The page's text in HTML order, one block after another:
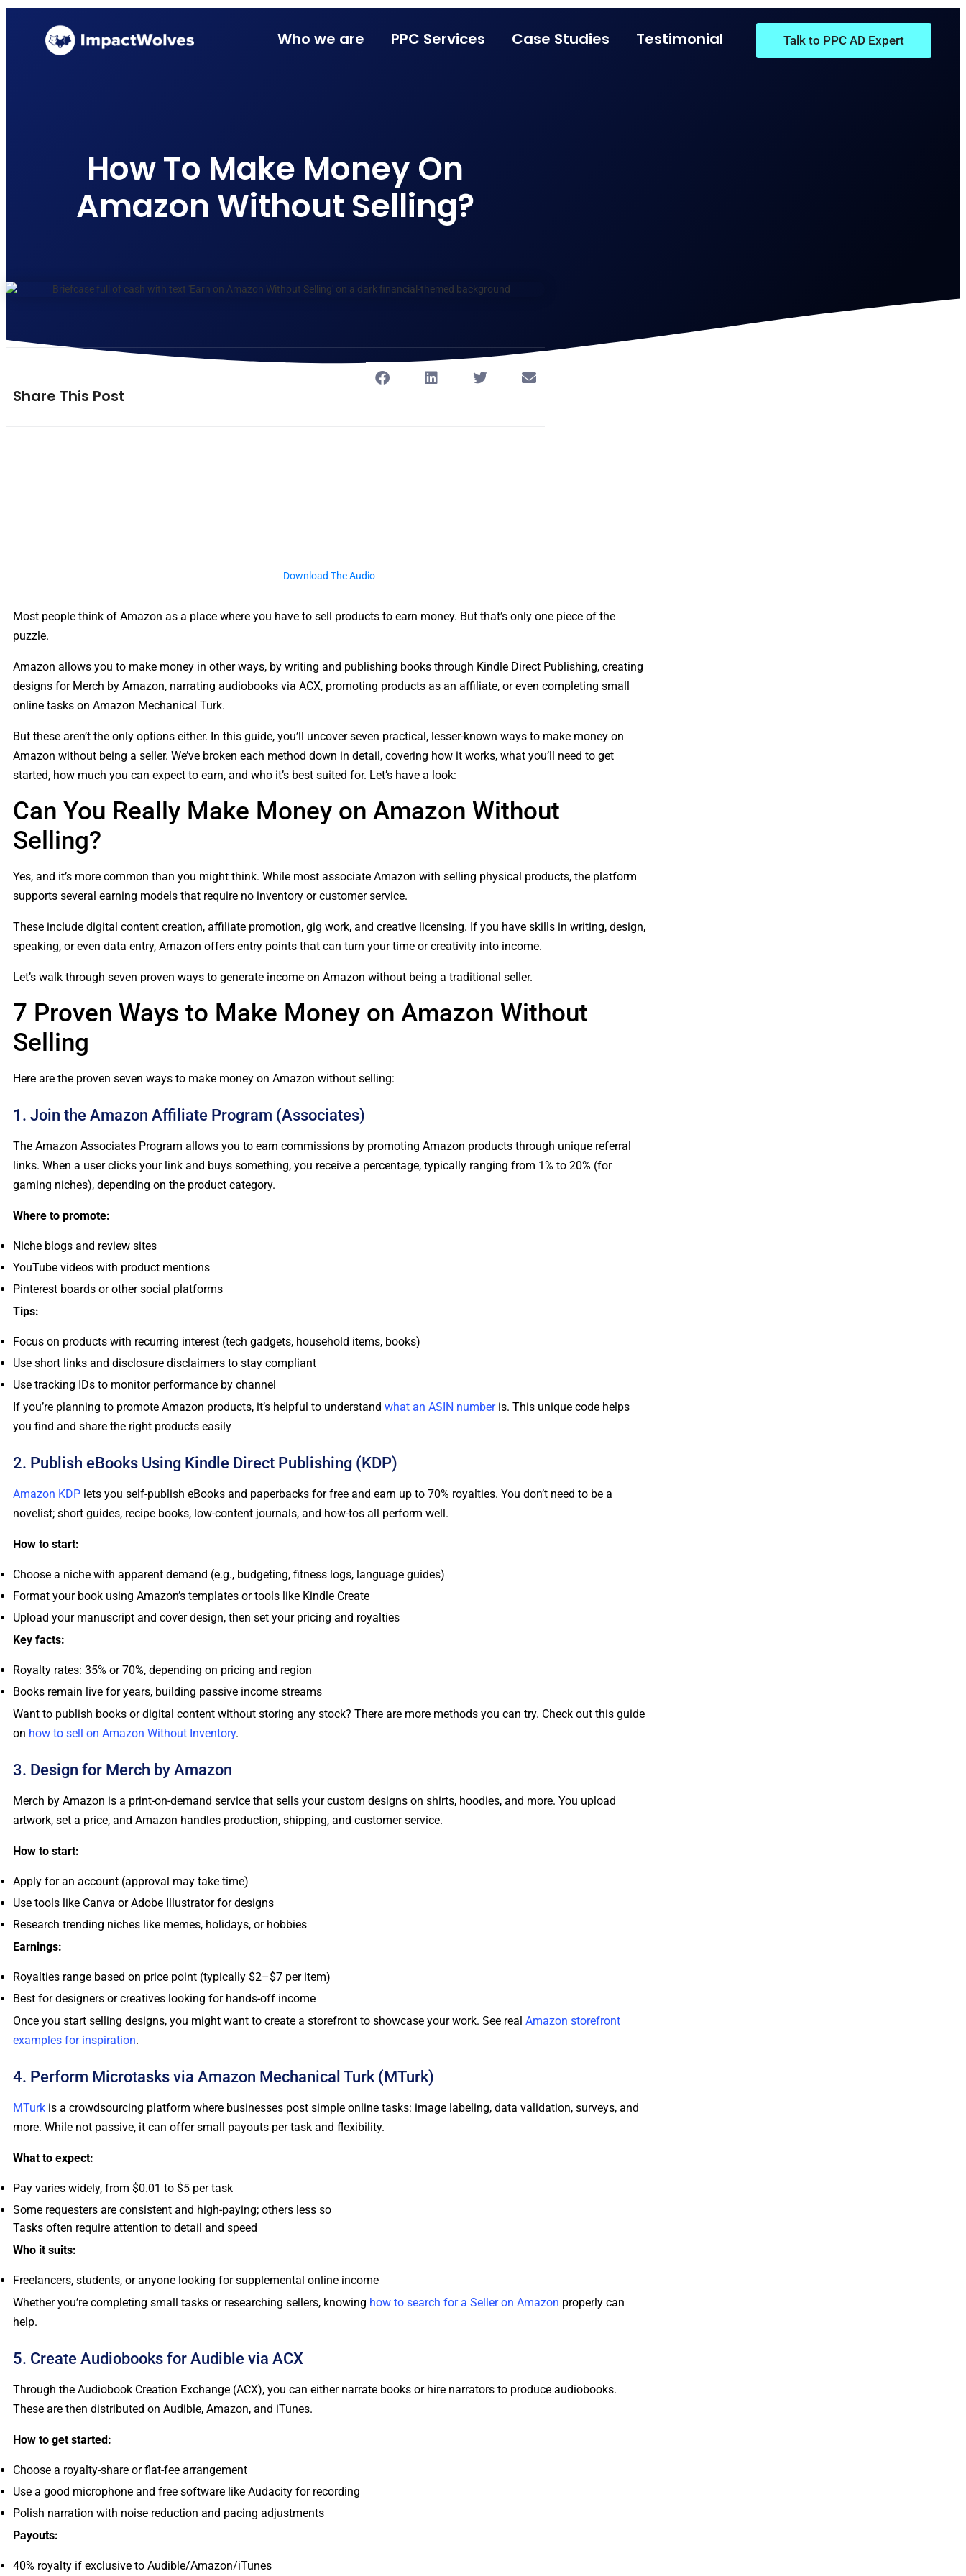
Who we are PPC Services Case Studies Testimonial Talk to PPC AD Expert
How To Make Money On
Amazon Without Selling?
Share This Post
Download The Audio
Most people think of Amazon as a place where you have to sell products to earn money. But that’s only one piece of the
puzzle.
Amazon allows you to make money in other ways, by writing and publishing books through Kindle Direct Publishing, creating
designs for Merch by Amazon, narrating audiobooks via ACX, promoting products as an affiliate, or even completing small
online tasks on Amazon Mechanical Turk.
But these aren’t the only options either. In this guide, you’ll uncover seven practical, lesser-known ways to make money on
Amazon without being a seller. We’ve broken each method down in detail, covering how it works, what you’ll need to get
started, how much you can expect to earn, and who it’s best suited for. Let’s have a look:
Can You Really Make Money on Amazon Without
Selling?
Yes, and it’s more common than you might think. While most associate Amazon with selling physical products, the platform
supports several earning models that require no inventory or customer service.
These include digital content creation, affiliate promotion, gig work, and creative licensing. If you have skills in writing, design,
speaking, or even data entry, Amazon offers entry points that can turn your time or creativity into income.
Let’s walk through seven proven ways to generate income on Amazon without being a traditional seller.
7 Proven Ways to Make Money on Amazon Without
Selling
Here are the proven seven ways to make money on Amazon without selling:
1. Join the Amazon Affiliate Program (Associates)
The Amazon Associates Program allows you to earn commissions by promoting Amazon products through unique referral
links. When a user clicks your link and buys something, you receive a percentage, typically ranging from 1% to 20% (for
gaming niches), depending on the product category.
Where to promote:
Niche blogs and review sites
YouTube videos with product mentions
Pinterest boards or other social platforms
Tips:
Focus on products with recurring interest (tech gadgets, household items, books)
Use short links and disclosure disclaimers to stay compliant
Use tracking IDs to monitor performance by channel
If you’re planning to promote Amazon products, it’s helpful to understand what an ASIN numberis. This unique code helps
you find and share the right products easily
2. Publish eBooks Using Kindle Direct Publishing (KDP)
Amazon KDP lets you self-publish eBooks and paperbacks for free and earn up to 70% royalties. You don’t need to be a
novelist; short guides, recipe books, low-content journals, and how-tos all perform well.
How to start:
Choose a niche with apparent demand (e.g., budgeting, fitness logs, language guides)
Format your book using Amazon’s templates or tools like Kindle Create
Upload your manuscript and cover design, then set your pricing and royalties
Key facts:
Royalty rates: 35% or 70%, depending on pricing and region
Books remain live for years, building passive income streams
Want to publish books or digital content without storing any stock? There are more methods you can try. Check out this guide
on how to sell on Amazon Without Inventory.
3. Design for Merch by Amazon
Merch by Amazon is a print-on-demand service that sells your custom designs on shirts, hoodies, and more. You upload
artwork, set a price, and Amazon handles production, shipping, and customer service.
How to start:
Apply for an account (approval may take time)
Use tools like Canva or Adobe Illustrator for designs
Research trending niches like memes, holidays, or hobbies
Earnings:
Royalties range based on price point (typically $2–$7 per item)
Best for designers or creatives looking for hands-off income
Once you start selling designs, you might want to create a storefront to showcase your work. See real Amazon storefront
examples for inspiration.
4. Perform Microtasks via Amazon Mechanical Turk (MTurk)
MTurk is a crowdsourcing platform where businesses post simple online tasks: image labeling, data validation, surveys, and
more. While not passive, it can offer small payouts per task and flexibility.
What to expect:
Pay varies widely, from $0.01 to $5 per task
Some requesters are consistent and high-paying; others less so
Tasks often require attention to detail and speed
Who it suits:
Freelancers, students, or anyone looking for supplemental online income
Whether you’re completing small tasks or researching sellers, knowing how to search for a Seller on Amazon properly can
help.
5. Create Audiobooks for Audible via ACX
Through the Audiobook Creation Exchange (ACX), you can either narrate books or hire narrators to produce audiobooks.
These are then distributed on Audible, Amazon, and iTunes.
How to get started:
Choose a royalty-share or flat-fee arrangement
Use a good microphone and free software like Audacity for recording
Polish narration with noise reduction and pacing adjustments
Payouts:
40% royalty if exclusive to Audible/Amazon/iTunes